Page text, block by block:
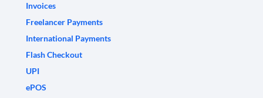
Invoices
Freelancer Payments
International Payments
Flash Checkout
UPI
ePOS